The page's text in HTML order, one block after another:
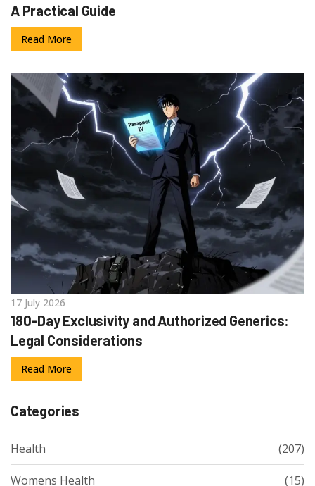
A Practical Guide
Read More
17 July 2026
180-Day Exclusivity and Authorized Generics:
Legal Considerations
Read More
Categories
Health (207)
Womens Health (15)